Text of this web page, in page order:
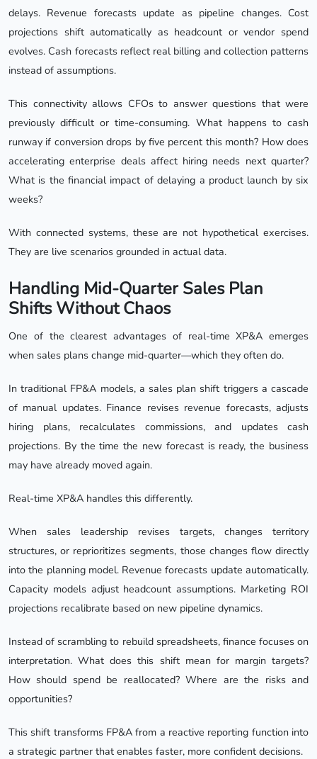
delays. Revenue forecasts update as pipeline changes. Cost
projections shift automatically as headcount or vendor spend
evolves. Cash forecasts reflect real billing and collection patterns
instead of assumptions.
This connectivity allows CFOs to answer questions that were
previously difficult or time-consuming. What happens to cash
runway if conversion drops by five percent this month? How does
accelerating enterprise deals affect hiring needs next quarter?
What is the financial impact of delaying a product launch by six
weeks?
With connected systems, these are not hypothetical exercises.
They are live scenarios grounded in actual data.
Handling Mid-Quarter Sales Plan
Shifts Without Chaos
One of the clearest advantages of real-time XP&A emerges
when sales plans change mid-quarter—which they often do.
In traditional FP&A models, a sales plan shift triggers a cascade
of manual updates. Finance revises revenue forecasts, adjusts
hiring plans, recalculates commissions, and updates cash
projections. By the time the new forecast is ready, the business
may have already moved again.
Real-time XP&A handles this differently.
When sales leadership revises targets, changes territory
structures, or reprioritizes segments, those changes flow directly
into the planning model. Revenue forecasts update automatically.
Capacity models adjust headcount assumptions. Marketing ROI
projections recalibrate based on new pipeline dynamics.
Instead of scrambling to rebuild spreadsheets, finance focuses on
interpretation. What does this shift mean for margin targets?
How should spend be reallocated? Where are the risks and
opportunities?
This shift transforms FP&A from a reactive reporting function into
a strategic partner that enables faster, more confident decisions.